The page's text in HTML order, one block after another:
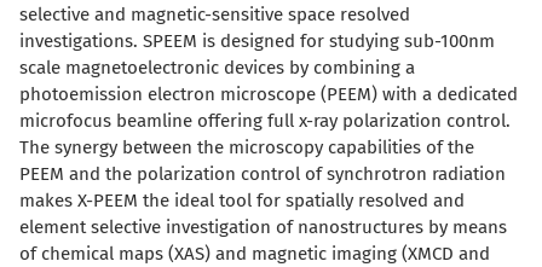
selective and magnetic-sensitive space resolved
investigations. SPEEM is designed for studying sub-100nm
scale magnetoelectronic devices by combining a
photoemission electron microscope (PEEM) with a dedicated
microfocus beamline offering full x-ray polarization control.
The synergy between the microscopy capabilities of the
PEEM and the polarization control of synchrotron radiation
makes X-PEEM the ideal tool for spatially resolved and
element selective investigation of nanostructures by means
of chemical maps (XAS) and magnetic imaging (XMCD and